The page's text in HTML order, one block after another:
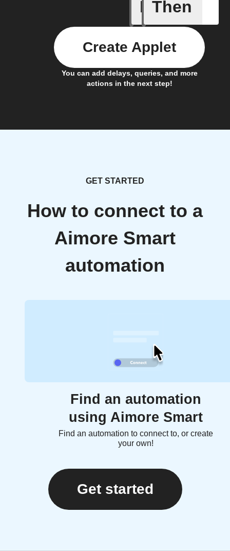
If
When
Then
You can add delays, queries, and more
actions in the next step!
Create Applet
GET STARTED
How to connect to a
Aimore Smart
automation
Find an automation
using Aimore Smart
Find an automation to connect to, or create
your own!
Get started